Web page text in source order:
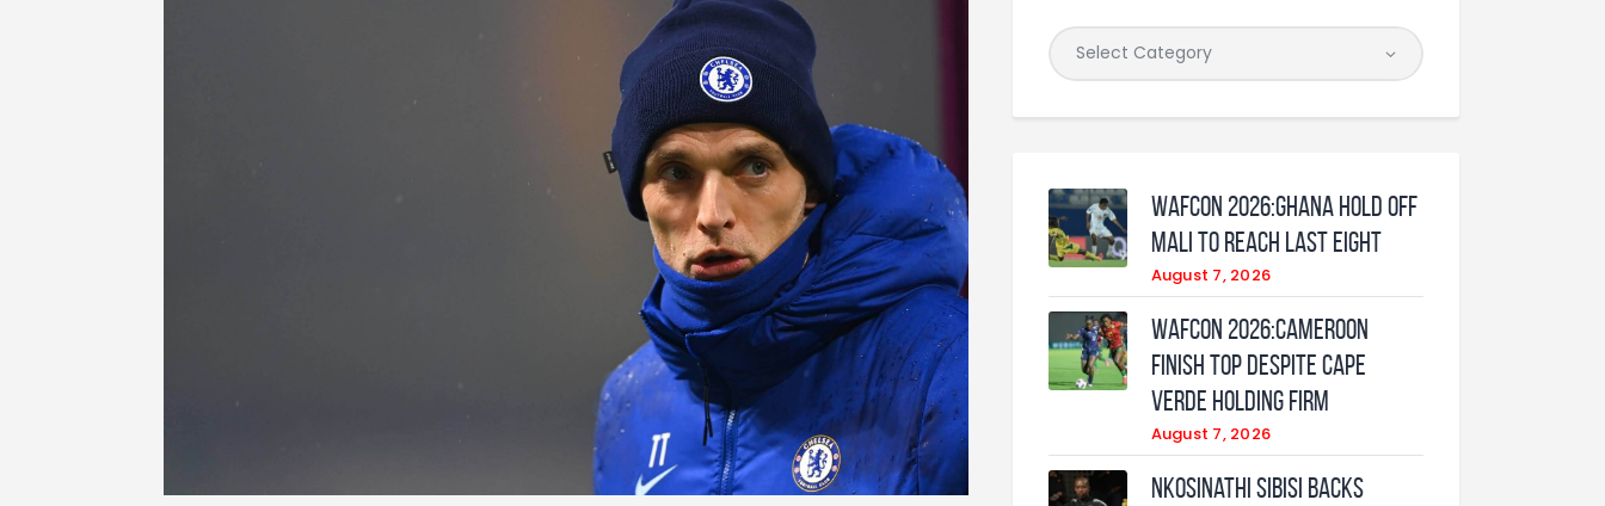
WAFCON 2026:Ghana Hold Off
Mali to Reach Last Eight
August 7, 2026
WAFCON 2026:Cameroon
Finish Top Despite Cape
Verde Holding Firm
August 7, 2026
Nkosinathi Sibisi backs